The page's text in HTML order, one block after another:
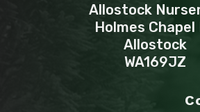
Allostock
Holmes Chapel
Allostock
WA169JZ